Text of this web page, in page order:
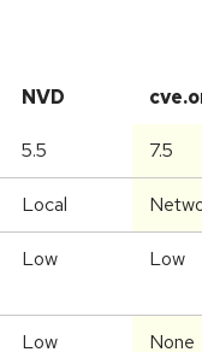
NVD
5.5 7.5
Local
Low Low
Low None